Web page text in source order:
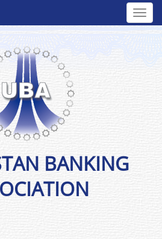
BANKING